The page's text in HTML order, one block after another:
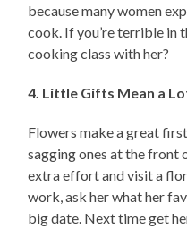
because many women
cook. If you’re terrible in
cooking class with her?
4. Little Gifts Mean a
Flowers make a great
sagging ones at the front
extra effort and visit a
work, ask her what her
big date. Next time get